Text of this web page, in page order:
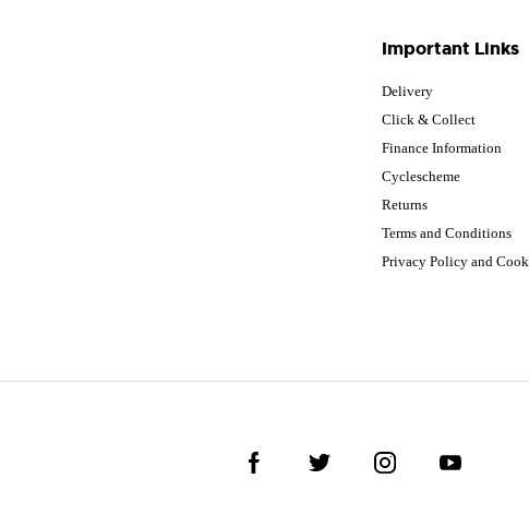
Important Links
Delivery
Click & Collect
Finance Information
Cyclescheme
Returns
Terms and Conditions
Privacy Policy and